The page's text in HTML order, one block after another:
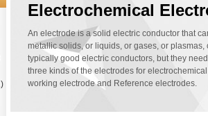
Electrochemical
An electrode is a solid electric conductor that
metallic solids, or liquids, or gases, or plasmas,
typically good electric conductors, but they
three kinds of the electrodes for
working electrode and Reference electrodes.